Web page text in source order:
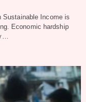
Sustainable Income is
Economic hardship